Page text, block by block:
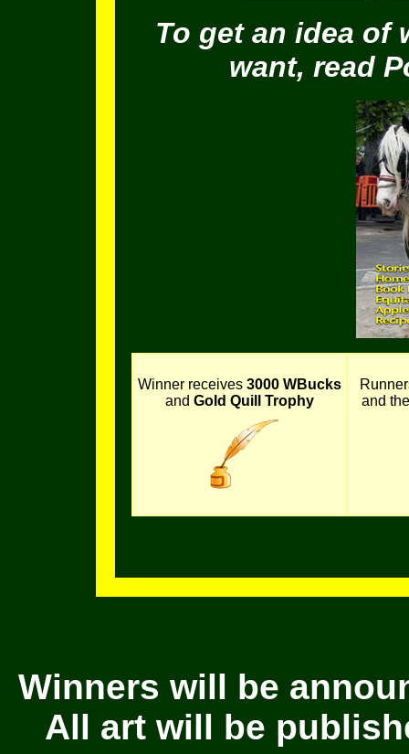
To get an idea of
want, read
Winner receives 3000 WBucks
and Gold Quill Trophy
and
Winners will be
All art will be